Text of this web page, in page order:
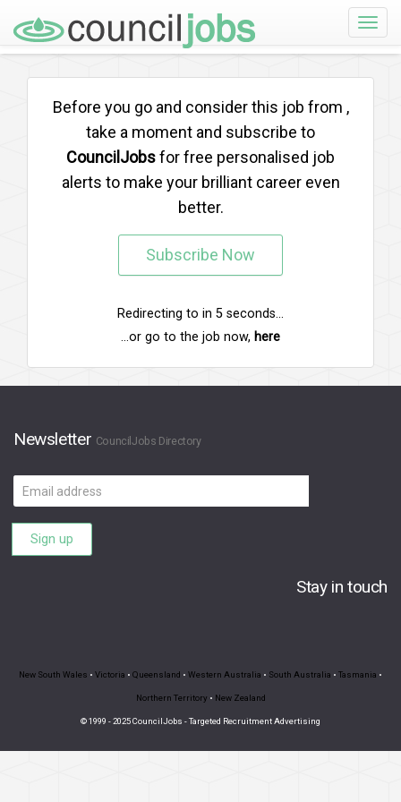
Toggle
Before you go and consider this job from ,
take a moment and subscribe to
CouncilJobsfor free personalised job
alerts to make your brilliant career even
better.
Subscribe Now
Redirecting to in 5 seconds...
...or go to the job now, here
Newsletter CouncilJobs Directory
Email
address
Sign up
Stay in touch
New South Wales • Victoria • Queensland • Western Australia • South Australia • Tasmania •
Northern Territory • New Zealand
© 1999 - 2025 CouncilJobs - Targeted Recruitment Advertising